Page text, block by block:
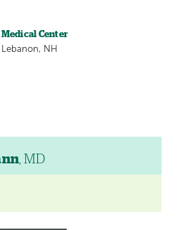
Center
NH
, MD